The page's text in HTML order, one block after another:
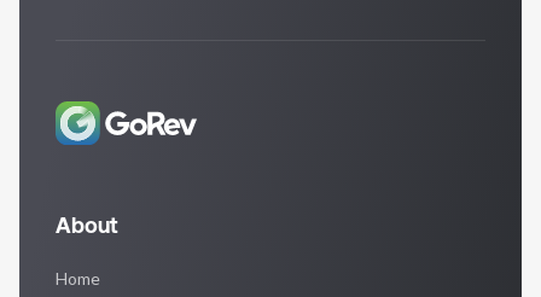
About
Home